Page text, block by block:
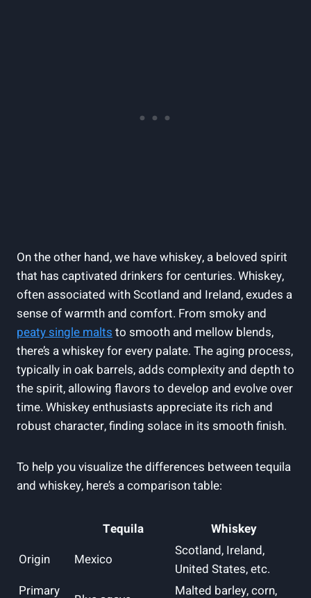
On the other hand, we have whiskey, a beloved spirit
that has captivated drinkers for centuries. Whiskey,
often associated with Scotland and Ireland, exudes a
sense of warmth and comfort. From smoky and
peaty single malts to smooth and mellow blends,
there’s a whiskey for every palate. The aging process,
typically in oak barrels, adds complexity and depth to
the spirit, allowing flavors to develop and evolve over
time. Whiskey enthusiasts appreciate its rich and
robust character, finding solace in its smooth finish.
To help you visualize the differences between tequila
and whiskey, here’s a comparison table:
Tequila
Whiskey
Origin
Mexico
Scotland, Ireland,
United States, etc.
Primary
Malted barley, corn,